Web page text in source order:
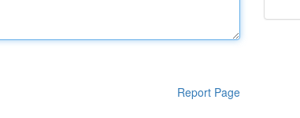
Report Page